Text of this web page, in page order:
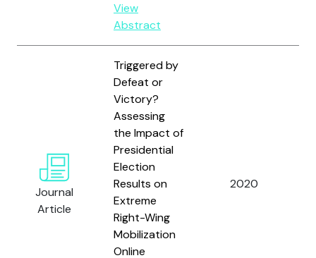
View
Abstract
Journal
Article
Triggered by
Defeat or
Victory?
Assessing
the Impact of
Presidential
Election
Results on
Extreme
Right-Wing
Mobilization
Online
2020